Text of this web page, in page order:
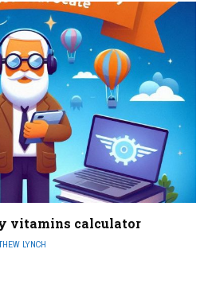
vitamins calculator
LYNCH